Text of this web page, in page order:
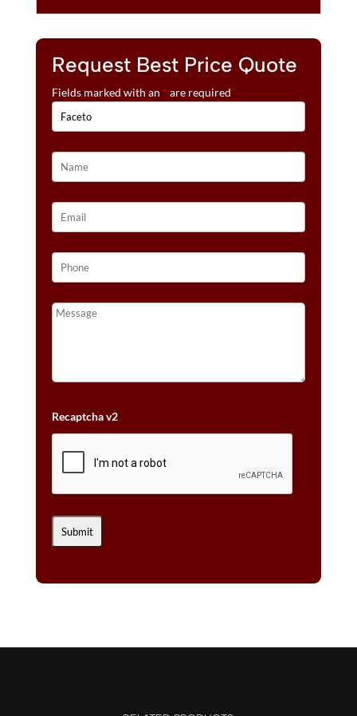
Request Best Price Quote
Fields marked with an * are required
Recaptcha v2